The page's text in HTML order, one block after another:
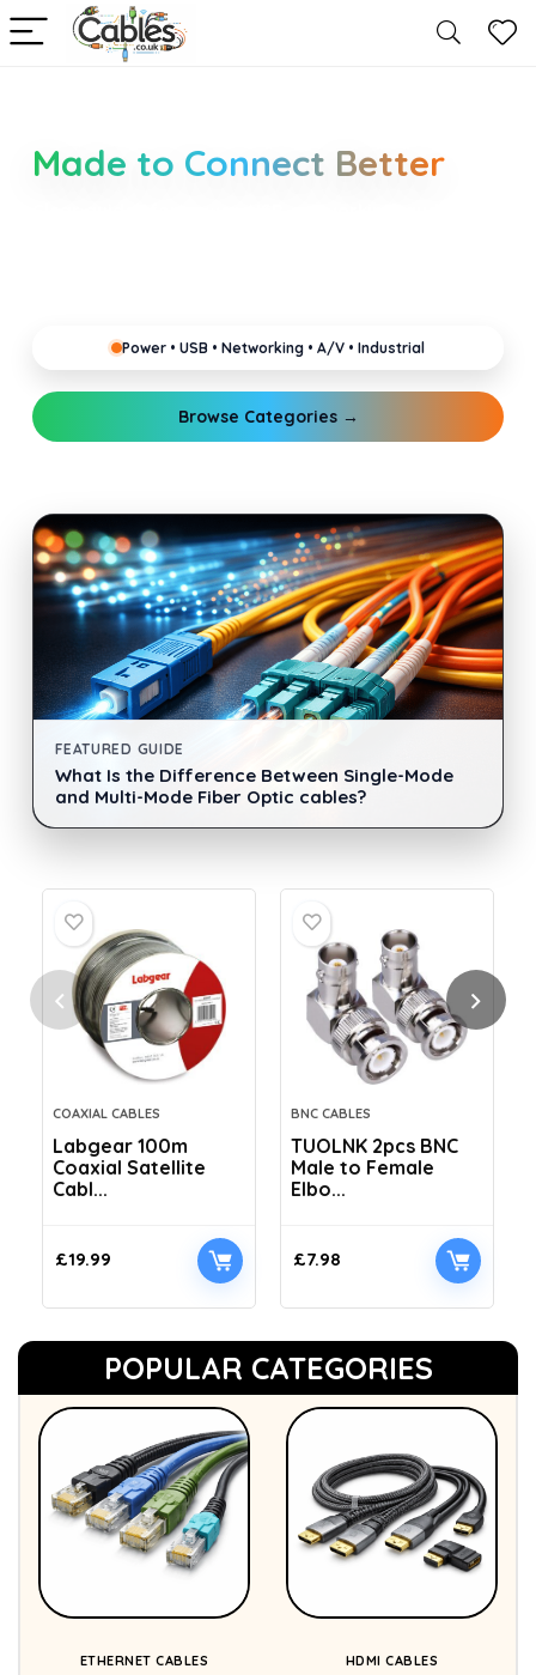
Made to Connect Better
Power • USB • Networking • A/V • Industrial
Browse Categories →
FEATURED GUIDE
What Is the Difference Between Single-Mode
and Multi-Mode Fiber Optic cables?
COAXIAL CABLES
Labgear 100m
Coaxial Satellite
Cabl...
£19.99
BNC CABLES
TUOLNK 2pcs BNC
Male to Female
Elbo...
£7.98
POPULAR CATEGORIES
ETHERNET CABLES HDMI CABLES